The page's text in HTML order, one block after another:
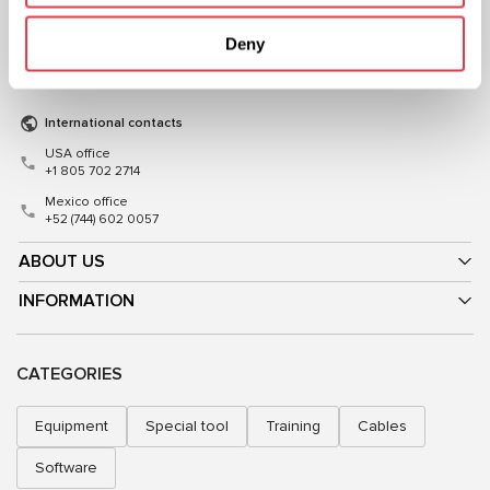
Deny
ABOUT US
INFORMATION
+38 (057) 728-49-64
Mon–Fri, 09:00–18:00 (UTC+3)
+48 (83) 313-19-70
International contacts
USA office
+1 805 702 2714
Mexico office
+52 (744) 602 0057
CATEGORIES
Equipment Special tool Training Cables
Software